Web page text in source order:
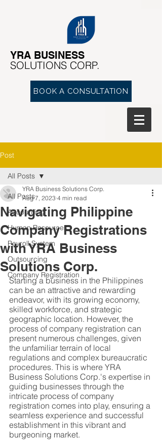
YRA ​BUSINESS
​SOLUTIONS CORP.
BOOK A CONSULTATION
Post
All Posts
Accounting
Human Resources
Payroll System
Outsourcing
Company Registration
All Posts
Navigating Philippine
Company Registrations
with YRA Business
Solutions Corp.
YRA Business Solutions Corp.
Aug 7, 2023 4 min read
Starting a business in the Philippines
can be an attractive and rewarding
endeavor, with its growing economy,
skilled workforce, and strategic
geographic location. However, the
process of company registration can
present numerous challenges, given
the unfamiliar terrain of local
regulations and complex bureaucratic
procedures. This is where YRA
Business Solutions Corp.'s expertise in
guiding businesses through the
intricate process of company
registration comes into play, ensuring a
seamless experience and successful
establishment in this vibrant and
burgeoning market.